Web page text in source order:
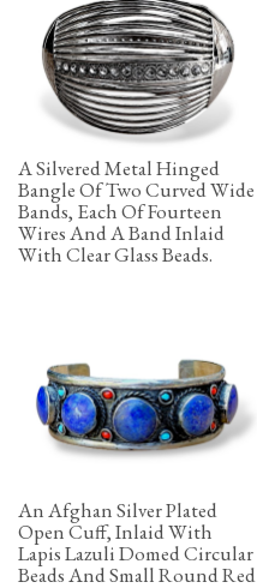
A Silvered Metal Hinged
Bangle Of Two Curved Wide
Bands, Each Of Fourteen
Wires And A Band Inlaid
With Clear Glass Beads.
An Afghan Silver Plated
Open Cuff, Inlaid With
Lapis Lazuli Domed Circular
Beads And Small Round Red